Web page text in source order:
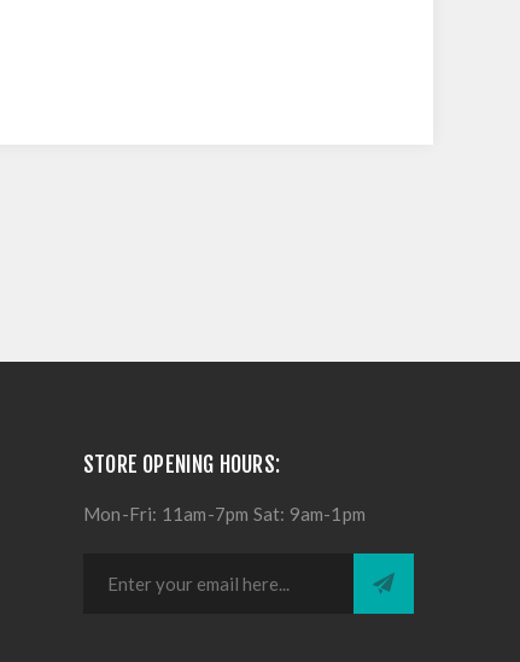
STORE OPENING HOURS:
Mon-Fri: 11am-7pm Sat: 9am-1pm